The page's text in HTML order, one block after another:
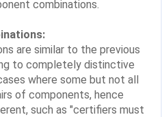
combinations.
are similar to the previous
to completely distinctive
where some but not all
of components, hence
such as "certifiers must